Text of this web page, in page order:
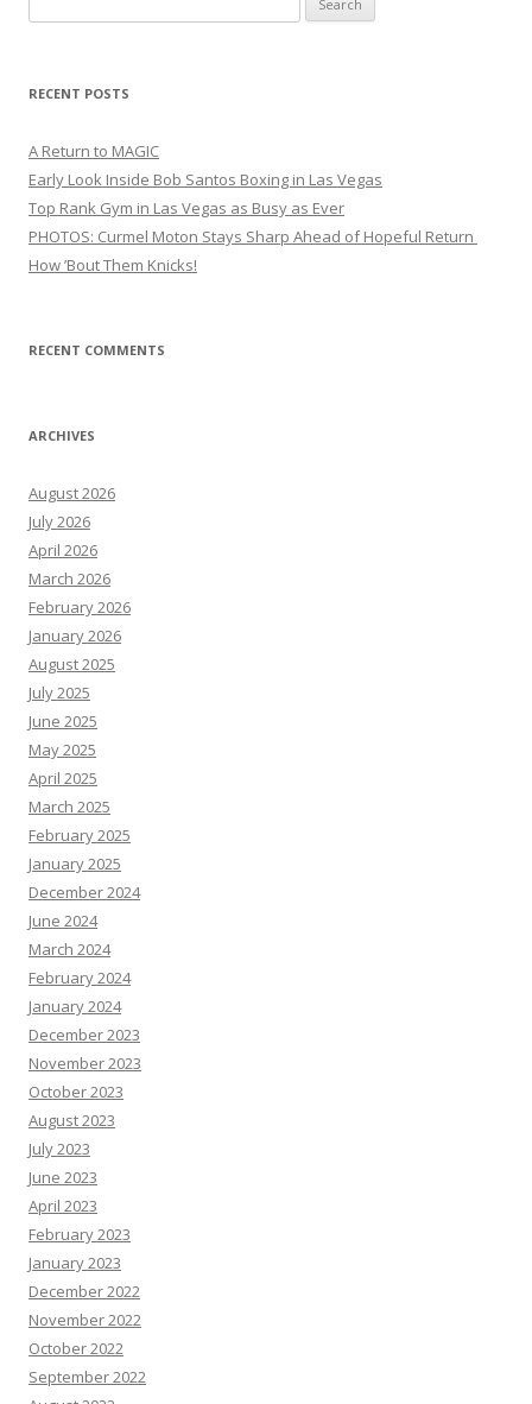
for:
RECENT POSTS
A Return to MAGIC
Early Look Inside Bob Santos Boxing in Las Vegas
Top Rank Gym in Las Vegas as Busy as Ever
PHOTOS: Curmel Moton Stays Sharp Ahead of Hopeful Return
How ’Bout Them Knicks!
RECENT COMMENTS
ARCHIVES
August 2026
July 2026
April 2026
March 2026
February 2026
January 2026
August 2025
July 2025
June 2025
May 2025
April 2025
March 2025
February 2025
January 2025
December 2024
June 2024
March 2024
February 2024
January 2024
December 2023
November 2023
October 2023
August 2023
July 2023
June 2023
April 2023
February 2023
January 2023
December 2022
November 2022
October 2022
September 2022